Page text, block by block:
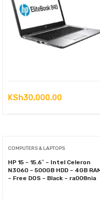
KSh30,000.00
COMPUTERS & LAPTOPS
HP 15 – 15.6″ – Intel Celeron
N3060 – 500GB HDD – 4GB
– Free DOS – Black – ra008nia